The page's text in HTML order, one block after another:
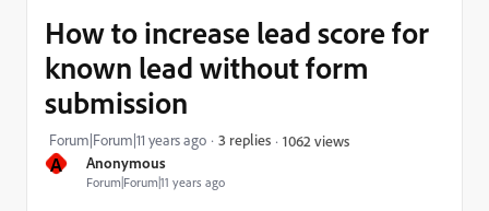
A Anonymous
Forum|Forum|11 years ago
How to increase lead score for
known lead without form
submission
Forum|Forum|11 years ago 3 replies 1062 views